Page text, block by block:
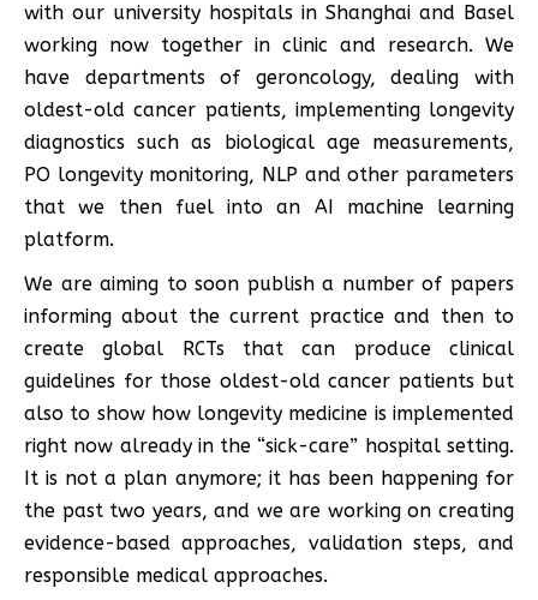
with our university hospitals in Shanghai and Basel
working now together in clinic and research. We
have departments of geroncology, dealing with
oldest-old cancer patients, implementing longevity
diagnostics such as biological age measurements,
PO longevity monitoring, NLP and other parameters
that we then fuel into an AI machine learning
platform.
We are aiming to soon publish a number of papers
informing about the current practice and then to
create global RCTs that can produce clinical
guidelines for those oldest-old cancer patients but
also to show how longevity medicine is implemented
right now already in the “sick-care” hospital setting.
It is not a plan anymore; it has been happening for
the past two years, and we are working on creating
evidence-based approaches, validation steps, and
responsible medical approaches.